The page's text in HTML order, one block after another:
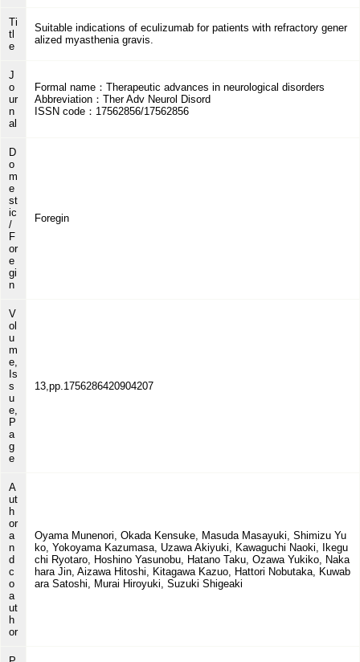
Ti
tl
e
Suitable indications of eculizumab for patients with refractory gener
alized myasthenia gravis.
J
o
ur
n
al
Formal name：Therapeutic advances in neurological disorders
Abbreviation：Ther Adv Neurol Disord
ISSN code：17562856/17562856
D
o
m
e
st
ic
/
F
or
e
gi
n
Foregin
V
ol
u
m
e,
Is
s
u
e,
P
a
g
e
13,pp.1756286420904207
A
ut
h
or
a
n
d
c
o
a
ut
h
or
Oyama Munenori, Okada Kensuke, Masuda Masayuki, Shimizu Yu
ko, Yokoyama Kazumasa, Uzawa Akiyuki, Kawaguchi Naoki, Ikegu
chi Ryotaro, Hoshino Yasunobu, Hatano Taku, Ozawa Yukiko, Naka
hara Jin, Aizawa Hitoshi, Kitagawa Kazuo, Hattori Nobutaka, Kuwab
ara Satoshi, Murai Hiroyuki, Suzuki Shigeaki